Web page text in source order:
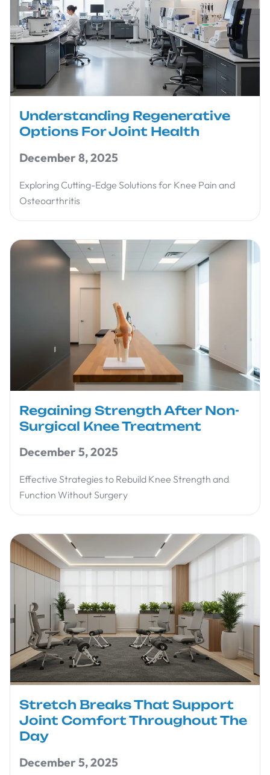
Understanding Regenerative
Options For Joint Health
December 8, 2025
Exploring Cutting-Edge Solutions for Knee Pain and
Osteoarthritis
Regaining Strength After Non-
Surgical Knee Treatment
December 5, 2025
Effective Strategies to Rebuild Knee Strength and
Function Without Surgery
Stretch Breaks That Support
Joint Comfort Throughout The
Day
December 5, 2025